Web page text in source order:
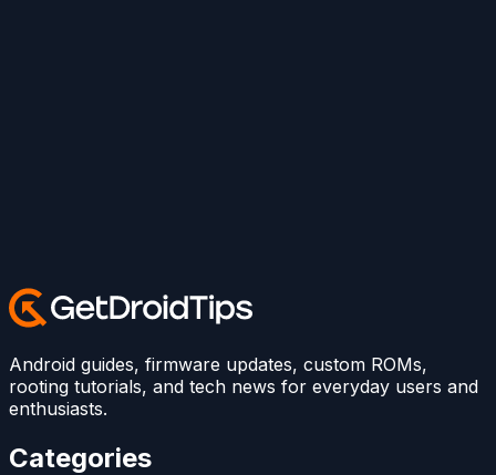
Android guides, firmware updates, custom ROMs,
rooting tutorials, and tech news for everyday users and
enthusiasts.
Categories